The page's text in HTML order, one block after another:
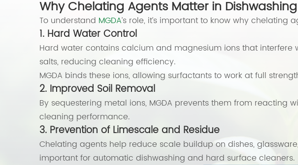
Why Chelating Agents Matter in
To understand MGDA’s role, it’s important to know why
1. Hard Water Control
Hard water contains calcium and magnesium ions that interfere
salts, reducing cleaning efficiency.
MGDA binds these ions, allowing surfactants to work at full
2. Improved Soil Removal
By sequestering metal ions, MGDA prevents them from reacting
cleaning performance.
3. Prevention of Limescale and Residue
Chelating agents help reduce scale buildup on dishes,
important for automatic dishwashing and hard surface cleaners.